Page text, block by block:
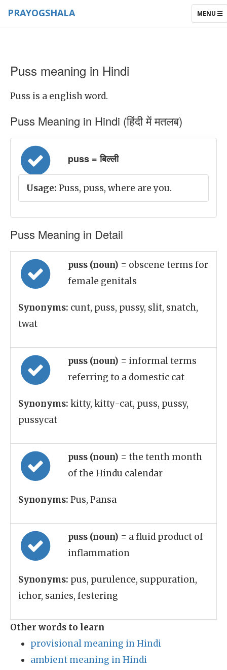
TOGGLE
MENU
PRAYOGSHALA
Puss meaning in Hindi
Puss is a english word.
Puss Meaning in Hindi (हिंदी में मतलब)
puss = बिल्ली
Usage: Puss, puss, where are you.
Puss Meaning in Detail
puss (noun) = obscene terms for
female genitals
Synonyms: cunt, puss, pussy, slit, snatch,
twat
puss (noun) = informal terms
referring to a domestic cat
Synonyms: kitty, kitty-cat, puss, pussy,
pussycat
puss (noun) = the tenth month
of the Hindu calendar
Synonyms: Pus, Pansa
puss (noun) = a fluid product of
inflammation
Synonyms: pus, purulence, suppuration,
ichor, sanies, festering
Other words to learn
provisional meaning in Hindi
ambient meaning in Hindi